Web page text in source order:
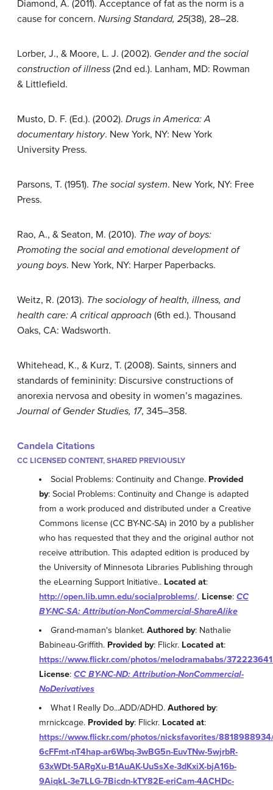
Diamond, A. (2011). Acceptance of fat as the norm is a
cause for concern. Nursing Standard, 25(38), 28–28.
Lorber, J., & Moore, L. J. (2002). Gender and the social
construction of illness (2nd ed.). Lanham, MD: Rowman
& Littlefield.
Musto, D. F. (Ed.). (2002). Drugs in America: A
documentary history. New York, NY: New York
University Press.
Parsons, T. (1951). The social system. New York, NY: Free
Press.
Rao, A., & Seaton, M. (2010). The way of boys:
Promoting the social and emotional development of
young boys. New York, NY: Harper Paperbacks.
Weitz, R. (2013). The sociology of health, illness, and
health care: A critical approach (6th ed.). Thousand
Oaks, CA: Wadsworth.
Whitehead, K., & Kurz, T. (2008). Saints, sinners and
standards of femininity: Discursive constructions of
anorexia nervosa and obesity in women’s magazines.
Journal of Gender Studies, 17, 345–358.
Candela Citations
CC LICENSED CONTENT, SHARED PREVIOUSLY
Social Problems: Continuity and Change. Provided
by: Social Problems: Continuity and Change is adapted
from a work produced and distributed under a Creative
Commons license (CC BY-NC-SA) in 2010 by a publisher
who has requested that they and the original author not
receive attribution. This adapted edition is produced by
the University of Minnesota Libraries Publishing through
the eLearning Support Initiative.. Located at:
http://open.lib.umn.edu/socialproblems/. License: CC
BY-NC-SA: Attribution-NonCommercial-ShareAlike
Grand-maman's blanket.Authored by: Nathalie
Babineau-Griffith. Provided by: Flickr. Located at:
https://www.flickr.com/photos/melodramababs/
License: CC BY-NC-ND: Attribution-NonCommercial-
NoDerivatives
What I Really Do...ADD/ADHD.Authored by:
mrnickcage. Provided by: Flickr. Located at:
https://www.flickr.com/photos/nicksfavorites/
6cFFmt-nT4hap-ar6Wbq-3wBG5n-EuvTNw-5wjrbR-
63xWDt-5ARgXu-B1AuAK-UuSsXe-3dKxiX-bjA16b-
9AiqkL-3e7LLG-7Bicdn-kTY82E-eriCam-4ACHDc-